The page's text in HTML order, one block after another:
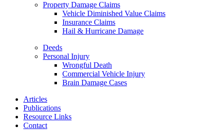
Property Damage Claims
Vehicle Diminished Value Claims
Insurance Claims
Hail & Hurricane Damage
Deeds
Personal Injury
Wrongful Death
Commercial Vehicle Injury
Brain Damage Cases
Articles
Publications
Resource Links
Contact